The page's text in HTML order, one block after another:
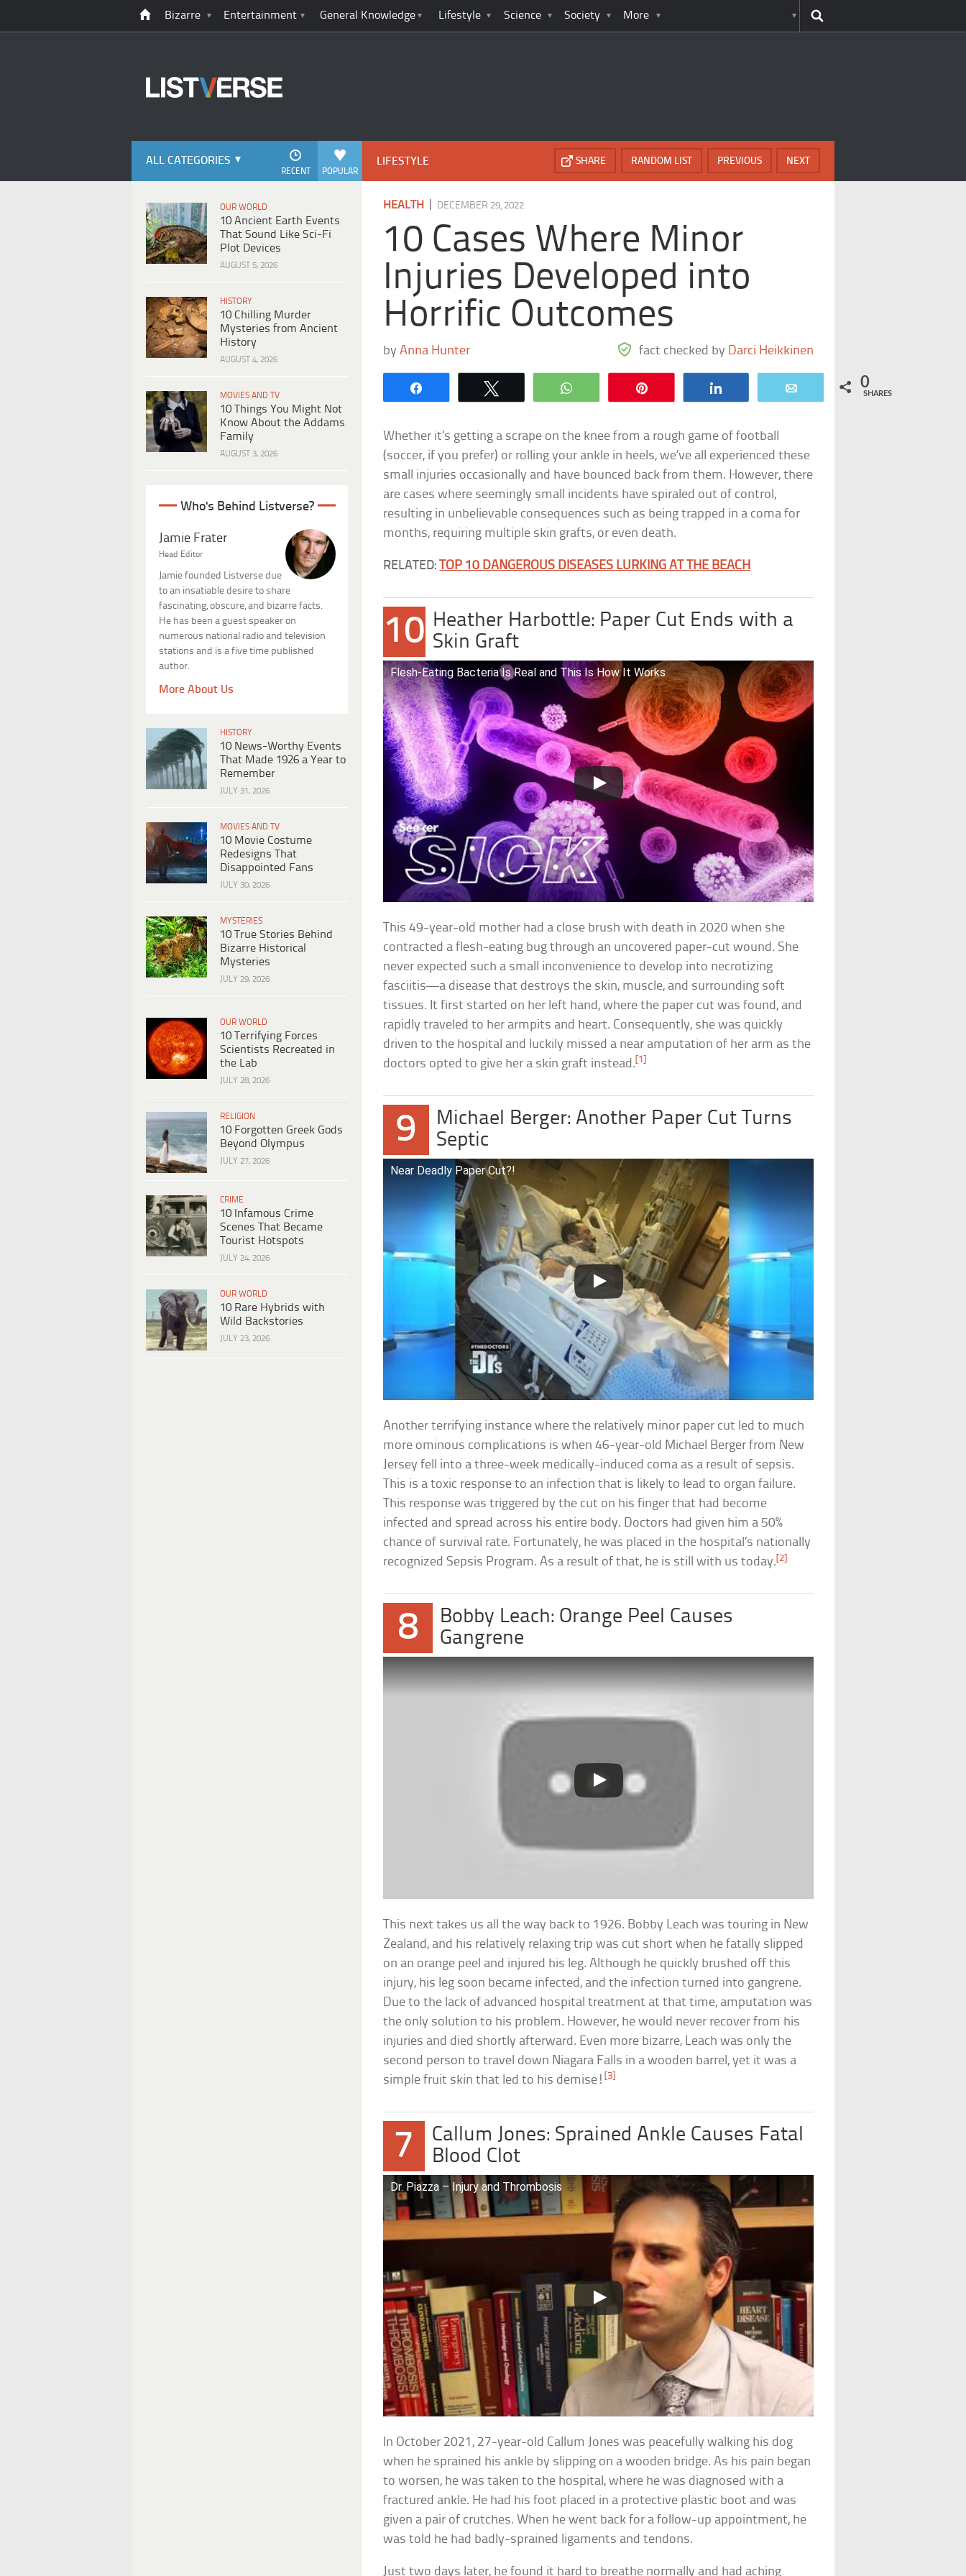
Bizarre Entertainment General Knowledge Lifestyle Science Society More
ALL CATEGORIES
POPULAR
RECENT
OUR WORLD
10 Ancient Earth Events
That Sound Like Sci-Fi
Plot Devices
AUGUST 5, 2026
HISTORY
10 Chilling Murder
Mysteries from Ancient
History
AUGUST 4, 2026
MOVIES AND TV
10 Things You Might Not
Know About the Addams
Family
AUGUST 3, 2026
Who's Behind Listverse?
Jamie Frater
Head Editor
Jamie founded Listverse due
to an insatiable desire to share
fascinating, obscure, and bizarre facts.
He has been a guest speaker on
numerous national radio and television
stations and is a five time published
author.
More About Us
HISTORY
10 News-Worthy Events
That Made 1926 a Year to
Remember
JULY 31, 2026
MOVIES AND TV
10 Movie Costume
Redesigns That
Disappointed Fans
JULY 30, 2026
MYSTERIES
10 True Stories Behind
Bizarre Historical
Mysteries
JULY 29, 2026
OUR WORLD
10 Terrifying Forces
Scientists Recreated in
the Lab
JULY 28, 2026
RELIGION
10 Forgotten Greek Gods
Beyond Olympus
JULY 27, 2026
CRIME
10 Infamous Crime
Scenes That Became
Tourist Hotspots
JULY 24, 2026
OUR WORLD
10 Rare Hybrids with
Wild Backstories
JULY 23, 2026
LIFESTYLE NEXT
PREVIOUS
RANDOM LIST
SHARE
HEALTH DECEMBER 29, 2022
10 Cases Where Minor
Injuries Developed into
Horrific Outcomes
byAnna Hunter fact checked by Darci Heikkinen
WhatsApp 0
SHARES
Whether it’s getting a scrape on the knee from a rough game of football
(soccer, if you prefer) or rolling your ankle in heels, we’ve all experienced these
small injuries occasionally and have bounced back from them. However, there
are cases where seemingly small incidents have spiraled out of control,
resulting in unbelievable consequences such as being trapped in a coma for
months, requiring multiple skin grafts, or even death.
RELATED: TOP 10 DANGEROUS DISEASES LURKING AT THE BEACH
10 Heather Harbottle: Paper Cut Ends with a
Skin Graft
Flesh-Eating Bacteria Is Real and This Is How It Works
This 49-year-old mother had a close brush with death in 2020 when she
contracted a flesh-eating bug through an uncovered paper-cut wound. She
never expected such a small inconvenience to develop into necrotizing
fasciitis—a disease that destroys the skin, muscle, and surrounding soft
tissues. It first started on her left hand, where the paper cut was found, and
rapidly traveled to her armpits and heart. Consequently, she was quickly
driven to the hospital and luckily missed a near amputation of her arm as the
doctors opted to give her a skin graft instead. [1]
9
Michael Berger: Another Paper Cut Turns
Septic
Near Deadly Paper Cut?!
Another terrifying instance where the relatively minor paper cut led to much
more ominous complications is when 46-year-old Michael Berger from New
Jersey fell into a three-week medically-induced coma as a result of sepsis.
This is a toxic response to an infection that is likely to lead to organ failure.
This response was triggered by the cut on his finger that had become
infected and spread across his entire body. Doctors had given him a 50%
chance of survival rate. Fortunately, he was placed in the hospital’s nationally
recognized Sepsis Program. As a result of that, he is still with us today.[2]
8
Bobby Leach: Orange Peel Causes
Gangrene
This next takes us all the way back to 1926. Bobby Leach was touring in New
Zealand, and his relatively relaxing trip was cut short when he fatally slipped
on an orange peel and injured his leg. Although he quickly brushed off this
injury, his leg soon became infected, and the infection turned into gangrene.
Due to the lack of advanced hospital treatment at that time, amputation was
the only solution to his problem. However, he would never recover from his
injuries and died shortly afterward. Even more bizarre, Leach was only the
second person to travel down Niagara Falls in a wooden barrel, yet it was a
simple fruit skin that led to his demise! [3]
7
Callum Jones: Sprained Ankle Causes Fatal
Blood Clot
Dr. Piazza – Injury and Thrombosis
In October 2021, 27-year-old Callum Jones was peacefully walking his dog
when he sprained his ankle by slipping on a wooden bridge. As his pain began
to worsen, he was taken to the hospital, where he was diagnosed with a
fractured ankle. He had his foot placed in a protective plastic boot and was
given a pair of crutches. When he went back for a follow-up appointment, he
was told he had badly-sprained ligaments and tendons.
Just two days later, he found it hard to breathe normally and had aching